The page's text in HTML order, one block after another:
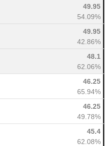
49.95
54.09%
49.95
42.86%
48.1
62.06%
46.25
65.94%
46.25
49.78%
45.4
62.08%